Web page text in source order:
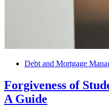
Debt and Mortgage
Forgiveness of
A Guide